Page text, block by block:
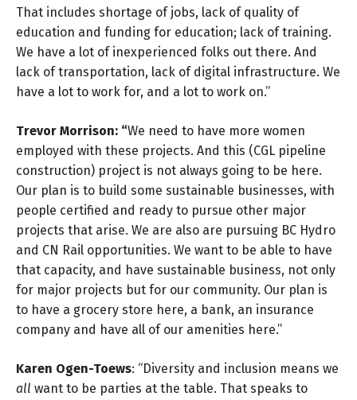
That includes shortage of jobs, lack of quality of
education and funding for education; lack of training.
We have a lot of inexperienced folks out there. And
lack of transportation, lack of digital infrastructure. We
have a lot to work for, and a lot to work on.”
Trevor Morrison: “We need to have more women
employed with these projects. And this (CGL pipeline
construction) project is not always going to be here.
Our plan is to build some sustainable businesses, with
people certified and ready to pursue other major
projects that arise. We are also are pursuing BC Hydro
and CN Rail opportunities. We want to be able to have
that capacity, and have sustainable business, not only
for major projects but for our community. Our plan is
to have a grocery store here, a bank, an insurance
company and have all of our amenities here.”
Karen Ogen-Toews: “Diversity and inclusion means we
all want to be parties at the table. That speaks to